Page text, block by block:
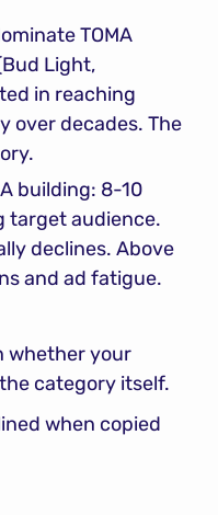
TOMA
Light,
in reaching
over decades. The
building: 8-10
target audience.
declines. Above
and ad fatigue.
whether your
category itself.
when copied